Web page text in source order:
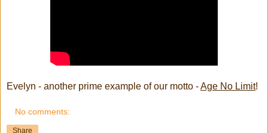
Evelyn - another prime example of our motto -Age No Limit!
No comments:
Share